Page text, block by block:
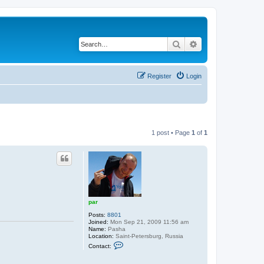
Search
Login
Register
1 post • Page 1 of 1
par
Posts: 8801
Joined: Mon Sep 21, 2009 11:56 am
Name: Pasha
Location: Saint-Petersburg, Russia
Contact: